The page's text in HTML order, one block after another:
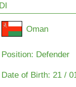
Oman
Position: Defender
Date of Birth: 21 /